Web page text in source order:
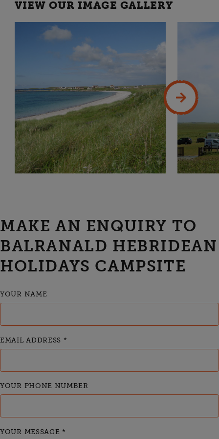
VIEW OUR IMAGE GALLERY
MAKE AN ENQUIRY TO
BALRANALD HEBRIDEAN
HOLIDAYS CAMPSITE
YOUR NAME
EMAIL ADDRESS *
YOUR PHONE NUMBER
YOUR MESSAGE *